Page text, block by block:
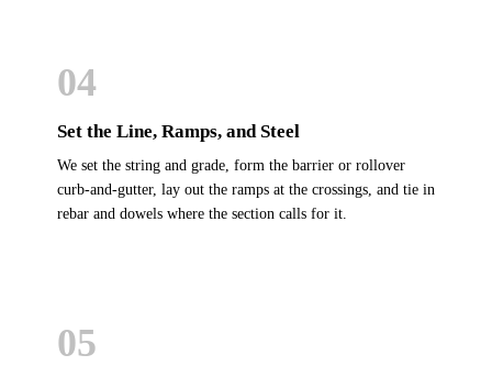
04
Set the Line, Ramps, and Steel
We set the string and grade, form the barrier or rollover
curb-and-gutter, lay out the ramps at the crossings, and tie in
rebar and dowels where the section calls for it.
05